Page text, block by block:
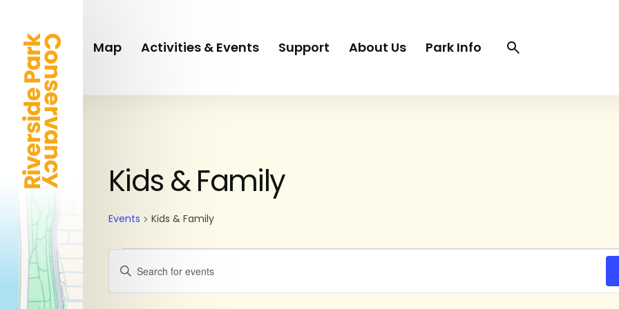
main
content
Map Activities & Events Support About Us Park Info Search
Search
trigger
Kids & Family
Events Kids & Family
Events
for
June
11,
Events
Enter
Keyword.
Search